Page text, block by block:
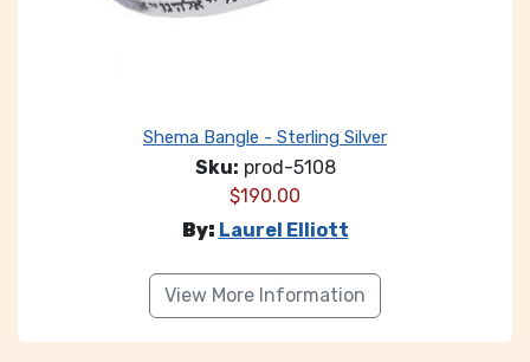
Shema Bangle - Sterling Silver
Sku: prod-5108
$190.00
By: Laurel Elliott
View More Information